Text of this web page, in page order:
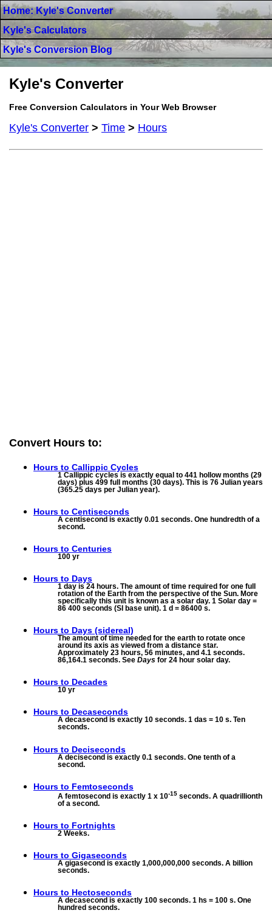
Home: Kyle's Converter
Kyle's Calculators
Kyle's Conversion Blog
Kyle's Converter
Free Conversion Calculators in Your Web Browser
Kyle's Converter > Time > Hours
Convert Hours to:
Hours to Callippic Cycles
1 Callippic cycles is exactly equal to 441 hollow months (29
days) plus 499 full months (30 days). This is 76 Julian years
(365.25 days per Julian year).
Hours to Centiseconds
A centisecond is exactly 0.01 seconds. One hundredth of a
second.
Hours to Centuries
100 yr
Hours to Days
1 day is 24 hours. The amount of time required for one full
rotation of the Earth from the perspective of the Sun. More
specifically this unit is known as a solar day. 1 Solar day =
86 400 seconds (SI base unit). 1 d = 86400 s.
Hours to Days (sidereal)
The amount of time needed for the earth to rotate once
around its axis as viewed from a distance star.
Approximately 23 hours, 56 minutes, and 4.1 seconds.
86,164.1 seconds. See Days for 24 hour solar day.
Hours to Decades
10 yr
Hours to Decaseconds
A decasecond is exactly 10 seconds. 1 das = 10 s. Ten
seconds.
Hours to Deciseconds
A decisecond is exactly 0.1 seconds. One tenth of a
second.
Hours to Femtoseconds
A femtosecond is exactly 1 x 10-15 seconds. A quadrillionth
of a second.
Hours to Fortnights
2 Weeks.
Hours to Gigaseconds
A gigasecond is exactly 1,000,000,000 seconds. A billion
seconds.
Hours to Hectoseconds
A decasecond is exactly 100 seconds. 1 hs = 100 s. One
hundred seconds.